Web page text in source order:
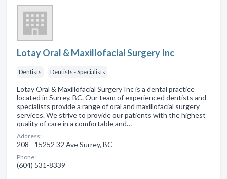
Lotay Oral & Maxillofacial Surgery Inc
Dentists Dentists - Specialists
Lotay Oral & Maxillofacial Surgery Inc is a dental practice
located in Surrey, BC. Our team of experienced dentists and
specialists provide a range of oral and maxillofacial surgery
services. We strive to provide our patients with the highest
quality of care in a comfortable and…
Address:
208 - 15252 32 Ave Surrey, BC
Phone:
(604) 531-8339